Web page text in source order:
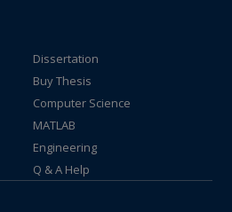
Dissertation
Buy Thesis
Computer Science
MATLAB
Engineering
Q & A Help